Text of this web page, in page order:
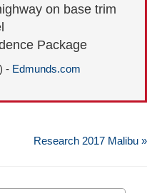
on base trim
Package
) - Edmunds.com
Research 2017 Malibu »